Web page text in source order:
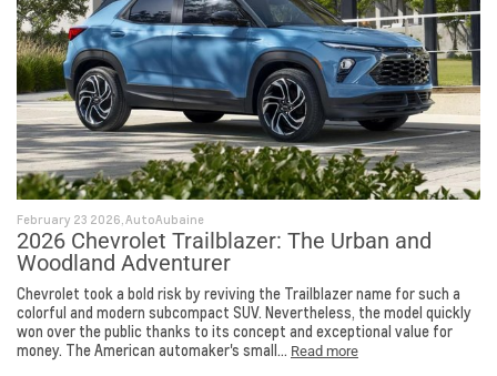
February 23 2026, AutoAubaine
2026 Chevrolet Trailblazer: The Urban and
Woodland Adventurer
Chevrolet took a bold risk by reviving the Trailblazer name for such a
colorful and modern subcompact SUV. Nevertheless, the model quickly
won over the public thanks to its concept and exceptional value for
money. The American automaker's small... Read more